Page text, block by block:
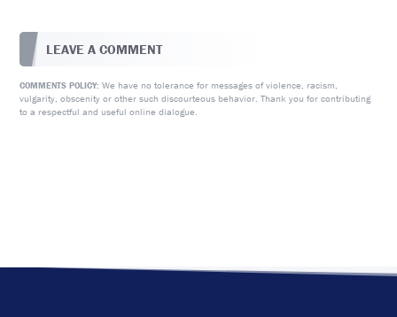
LEAVE A COMMENT
COMMENTS POLICY: We have no tolerance for messages of violence, racism,
vulgarity, obscenity or other such discourteous behavior. Thank you for contributing
to a respectful and useful online dialogue.